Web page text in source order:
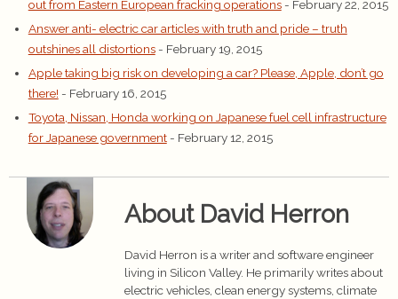
out from Eastern European fracking operations - February 22, 2015
Answer anti- electric car articles with truth and pride – truth
outshines all distortions - February 19, 2015
Apple taking big risk on developing a car? Please, Apple, don’t go
there! - February 16, 2015
Toyota, Nissan, Honda working on Japanese fuel cell infrastructure
for Japanese government - February 12, 2015
About David Herron
David Herron is a writer and software engineer
living in Silicon Valley. He primarily writes about
electric vehicles, clean energy systems, climate